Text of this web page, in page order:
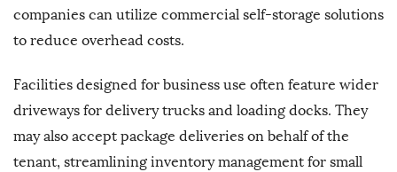
companies can utilize commercial self-storage solutions
to reduce overhead costs.
Facilities designed for business use often feature wider
driveways for delivery trucks and loading docks. They
may also accept package deliveries on behalf of the
tenant, streamlining inventory management for small